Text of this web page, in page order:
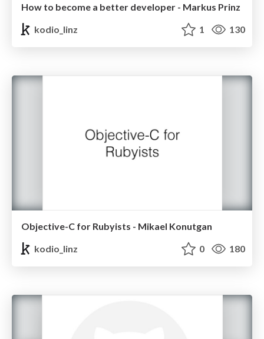
How to become a better developer - Markus Prinz
kodio_linz
1 130
Objective-C for Rubyists - Mikael Konutgan
kodio_linz
0 180